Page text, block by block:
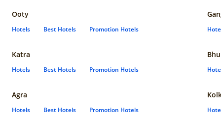
Ooty
Hotels Best Hotels Promotion Hotels
Katra
Hotels Best Hotels Promotion Hotels
Agra
Hotels Best Hotels Promotion Hotels